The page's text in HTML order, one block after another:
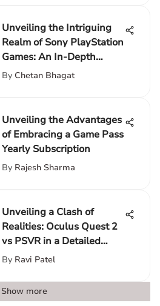
Unveiling the Intriguing
Realm of Sony PlayStation
Games: An In-Depth
Exploration
By Chetan Bhagat
Unveiling the Advantages
of Embracing a Game Pass
Yearly Subscription
By Rajesh Sharma
Unveiling a Clash of
Realities: Oculus Quest 2
vs PSVR in a Detailed
Analysis
By Ravi Patel
Show more